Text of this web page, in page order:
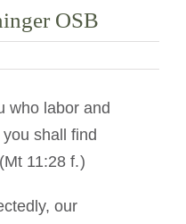
OSB
who labor and
shall find
11:28 f.)
our